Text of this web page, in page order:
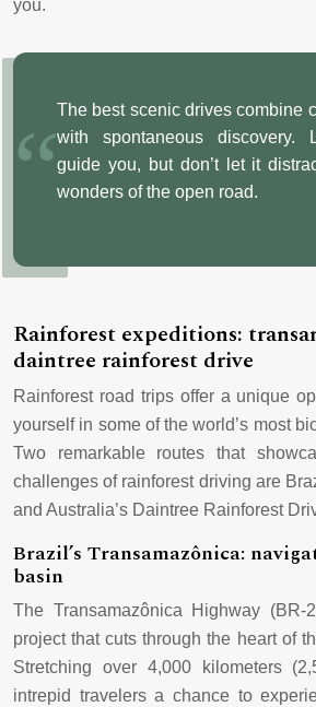
you.
The best scenic drives combine
with spontaneous discovery.
guide you, but don’t let it
wonders of the open road.
Rainforest expeditions:
daintree rainforest drive
Rainforest road trips offer a unique
yourself in some of the world’s most
Two remarkable routes that
challenges of rainforest driving are
and Australia’s Daintree Rainforest
Brazil’s Transamazônica:
basin
The Transamazônica Highway
project that cuts through the heart of
Stretching over 4,000 kilometers
intrepid travelers a chance to